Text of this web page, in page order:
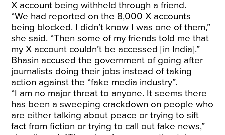
X account being withheld through a friend.
“We had reported on the 8,000 X accounts
being blocked. I didn’t know I was one of them,”
she said. “Then some of my friends told me that
my X account couldn’t be accessed [in India].”
Bhasin accused the government of going after
journalists doing their jobs instead of taking
action against the “fake media industry”.
“I am no major threat to anyone. It seems there
has been a sweeping crackdown on people who
are either talking about peace or trying to sift
fact from fiction or trying to call out fake news,”